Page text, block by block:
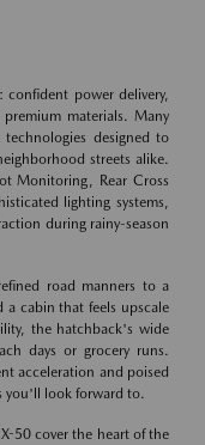
power delivery,
materials. Many
technologies designed to
streets alike.
Monitoring, Rear Cross
lighting systems,
during rainy-season
road manners to a
cabin that feels upscale
the hatchback's wide
days or grocery runs.
acceleration and poised
you'll look forward to.
50 cover the heart of the